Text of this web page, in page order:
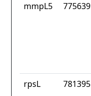
mmpL5 775639
rpsL 781395